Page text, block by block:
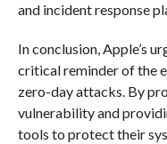
and incident response
In conclusion, Apple’s
critical reminder of the
zero-day attacks. By
vulnerability and
tools to protect their